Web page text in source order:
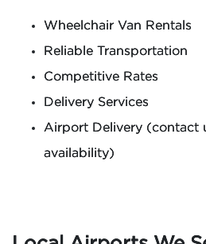
Wheelchair Van Rentals
Reliable Transportation
Competitive Rates
Delivery Services
Airport Delivery (contact
availability)